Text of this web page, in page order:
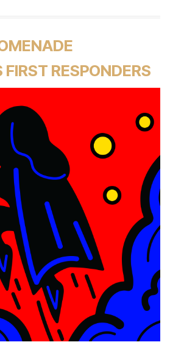
RESPONDERS